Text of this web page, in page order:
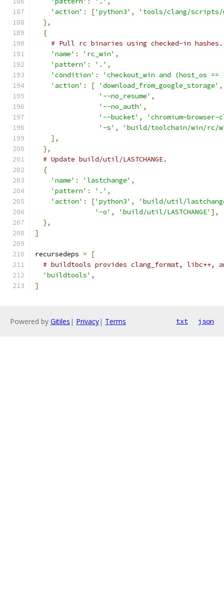
'action' : ['python3' ,
'tools/clang/scripts/
},
{
# Pull rc binaries using checked-in hashes.
'name' : 'rc_win' ,
'pattern' : '.' ,
'condition' :
'checkout_win and (host_os
'action' : [ 'download_from_google_storage' ,
'--no_resume' ,
'--no_auth' ,
'--bucket' ,
'chromium-
'-s' ,
'build/toolchain/win/rc/
],
},
# Update build/util/LASTCHANGE.
{
'name' : 'lastchange' ,
'pattern' : '.' ,
'action' : ['python3' ,
'build/util/
'-o' , 'build/util/LASTCHANGE' ],
},
]
recursedeps =
[
# buildtools provides clang_format, libc++,
'buildtools' ,
]
Powered by Gitiles | Privacy| Terms txt json